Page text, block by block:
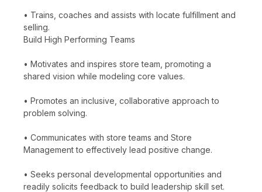
• Trains, coaches and assists with locate fulfillment and
selling.
Build High Performing Teams
• Motivates and inspires store team, promoting a
shared vision while modeling core values.
• Promotes an inclusive, collaborative approach to
problem solving.
• Communicates with store teams and Store
Management to effectively lead positive change.
• Seeks personal developmental opportunities and
readily solicits feedback to build leadership skill set.